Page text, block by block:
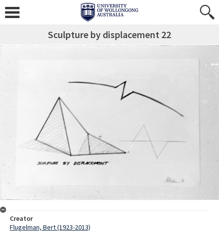
Sculpture by displacement 22
Creator
Flugelman, Bert (1923-2013)